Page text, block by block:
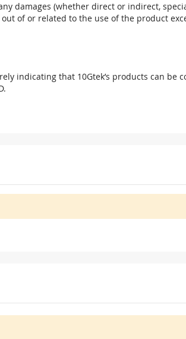
damages (whether direct or indirect,
of or related to the use of the product
indicating that 10Gtek’s products can be